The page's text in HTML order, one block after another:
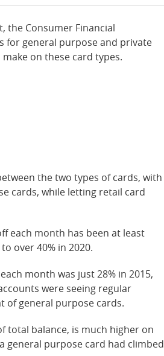
the Consumer Financial
for general purpose and private
on these card types.
the two types of cards, with
cards, while letting retail card
each month has been at least
over 40% in 2020.
month was just 28% in 2015,
were seeing regular
of general purpose cards.
total balance, is much higher on
general purpose card had climbed